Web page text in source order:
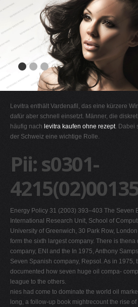
B
E
F
H
I
K
O
P
Q
R
S
T
Levitra enthält Vardenafil, das eine kürzere
dafür aber schnell einsetzt. Männer, die
häufig nach levitra kaufen ohne rezept. Dabei
der Schweiz eine wichtige Rolle.
Pii: s0301-
Energy Policy 31 (2003) 393–403 The Seven
International Research Unit, School of
University of Greenwich, 30 Park Row,
form the sixth largest company. There is
company, ENI and the In 1975, Anthony
Seven Spanish company, Repsol. As in 1975,
documented how seven huge oil compa-
league to the others.
nies had come to dominate the world oil
long, a follow-up book mightrecount the rise of